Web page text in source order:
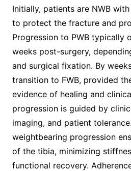
Initially, patients are NWB
to protect the fracture and
Progression to PWB typically
weeks post-surgery,
and surgical fixation. By
transition to FWB, provided
evidence of healing and
progression is guided by
imaging, and patient
weightbearing progression
of the tibia, minimizing
functional recovery.